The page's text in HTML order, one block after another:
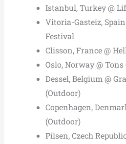
Istanbul, Turkey @
Vitoria-Gasteiz,
Festival
Clisson, France @
Oslo, Norway @
Dessel, Belgium @
(Outdoor)
Copenhagen,
(Outdoor)
Pilsen, Czech